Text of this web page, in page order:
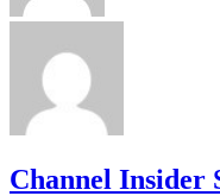
Channel Insider